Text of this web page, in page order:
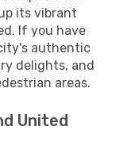
its vibrant
If you have
authentic
delights, and
areas.
United